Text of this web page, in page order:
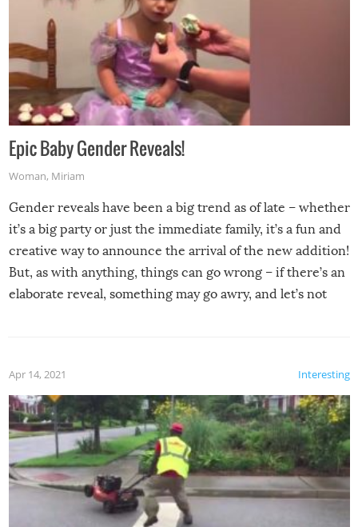
Epic Baby Gender Reveals!
Woman, Miriam
Gender reveals have been a big trend as of late – whether
it’s a big party or just the immediate family, it’s a fun and
creative way to announce the arrival of the new addition!
But, as with anything, things can go wrong – if there’s an
elaborate reveal, something may go awry, and let’s not
Interesting
Apr 14, 2021